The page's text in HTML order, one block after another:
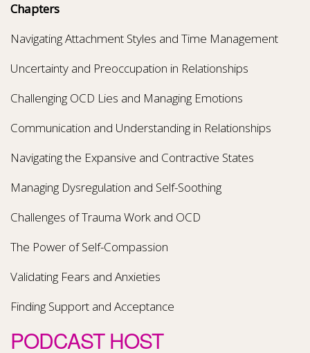
Chapters
Navigating Attachment Styles and Time Management
Uncertainty and Preoccupation in Relationships
Challenging OCD Lies and Managing Emotions
Communication and Understanding in Relationships
Navigating the Expansive and Contractive States
Managing Dysregulation and Self-Soothing
Challenges of Trauma Work and OCD
The Power of Self-Compassion
Validating Fears and Anxieties
Finding Support and Acceptance
PODCAST HOST